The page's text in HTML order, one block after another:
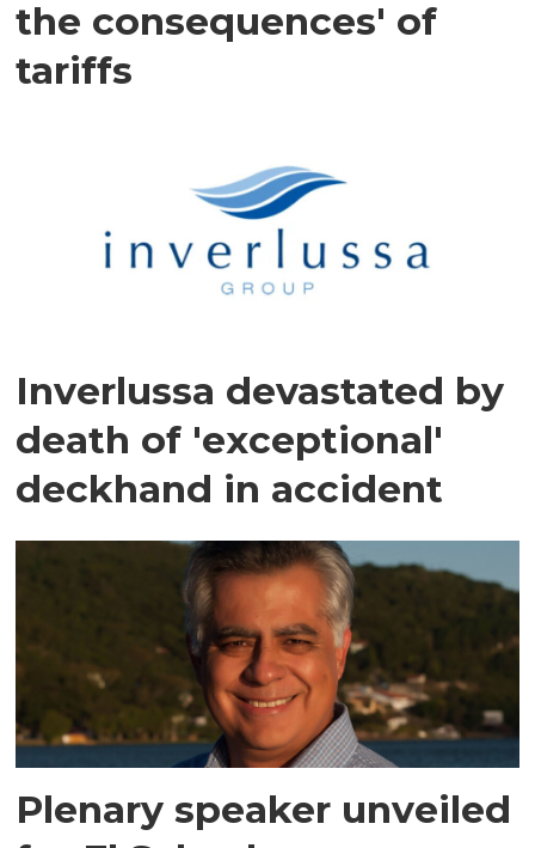
the consequences' of
tariffs
Inverlussa devastated by
death of 'exceptional'
deckhand in accident
Plenary speaker unveiled